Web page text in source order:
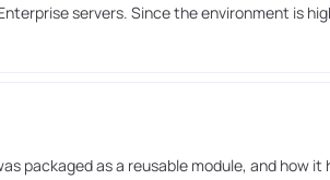
servers. Since the environment is
packaged as a reusable module, and how